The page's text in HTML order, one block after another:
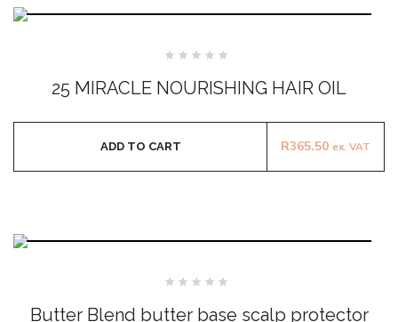
out
of
25 MIRACLE NOURISHING HAIR OIL
R365.50 ex. VAT
ADD TO CART
out
Butter Blend butter base scalp protector